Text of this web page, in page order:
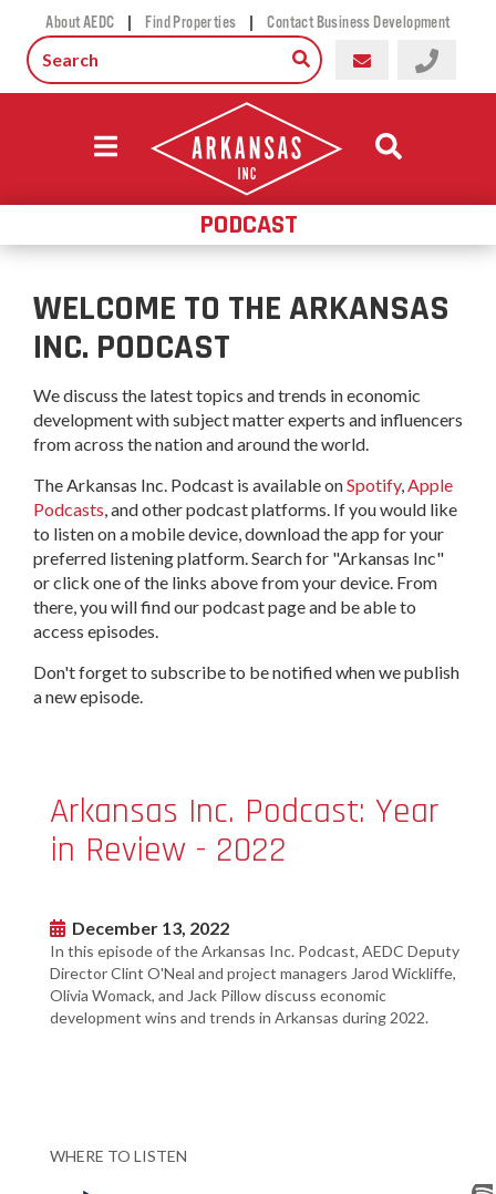
About AEDC | Find Properties | Contact Business Development
PODCAST
WELCOME TO THE ARKANSAS
INC. PODCAST
We discuss the latest topics and trends in economic
development with subject matter experts and influencers
from across the nation and around the world.
The Arkansas Inc. Podcast is available onSpotify,Apple
Podcasts, and other podcast platforms. If you would like
to listen on a mobile device, download the app for your
preferred listening platform. Search for "Arkansas Inc"
or click one of the links above from your device. From
there, you will find our podcast page and be able to
access episodes.
Don't forget to subscribe to be notified when we publish
a new episode.
Arkansas Inc. Podcast: Year
in Review - 2022
December 13, 2022
In this episode of the Arkansas Inc. Podcast, AEDC Deputy
Director Clint O'Neal and project managers Jarod Wickliffe,
Olivia Womack, and Jack Pillow discuss economic
development wins and trends in Arkansas during 2022.
WHERE TO LISTEN